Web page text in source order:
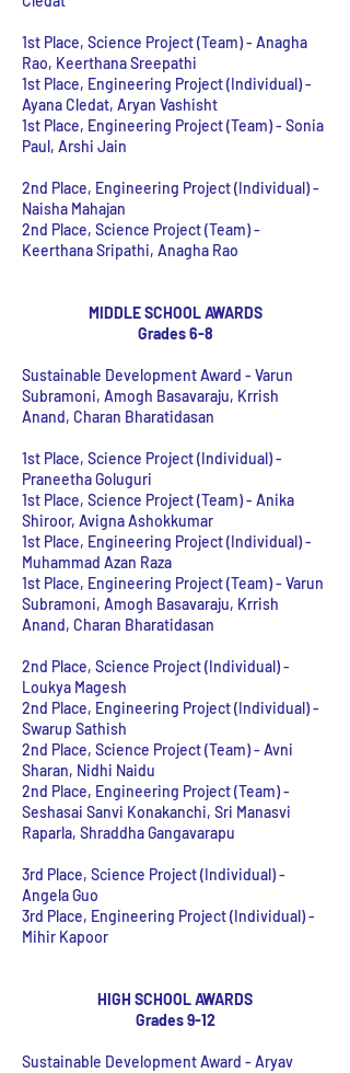
1st Place, Science Project (Team) - Anagha
Rao, Keerthana Sreepathi
1st Place, Engineering Project (Individual) -
Ayana Cledat, Aryan Vashisht
1st Place, Engineering Project (Team) - Sonia
Paul, Arshi Jain
2nd Place, Engineering Project (Individual) -
Naisha Mahajan
2nd Place, Science Project (Team) -
Keerthana Sripathi, Anagha Rao
MIDDLE SCHOOL AWARDS
Grades 6-8
Sustainable Development Award - Varun
Subramoni, Amogh Basavaraju, Krrish
Anand, Charan Bharatidasan
1st Place, Science Project (Individual) -
Praneetha Goluguri
1st Place, Science Project (Team)- Anika
Shiroor, Avigna Ashokkumar
1st Place, Engineering Project (Individual)-
Muhammad Azan Raza
1st Place, Engineering Project (Team)- Varun
Subramoni, Amogh Basavaraju, Krrish
Anand, Charan Bharatidasan
2nd Place, Science Project (Individual) -
Loukya Magesh
2nd Place, Engineering Project (Individual) -
Swarup Sathish
2nd Place, Science Project (Team) - Avni
Sharan, Nidhi Naidu
2nd Place, Engineering Project (Team) -
Seshasai Sanvi Konakanchi, Sri Manasvi
Raparla, Shraddha Gangavarapu
3rd Place, Science Project (Individual) -
Angela Guo
3rd Place, Engineering Project (Individual) -
Mihir Kapoor
HIGH SCHOOL AWARDS
Grades 9-12
Sustainable Development Award - Aryav